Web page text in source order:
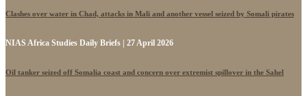
Clashes over water in Chad, attacks in Mali and another vessel seized by Somali pirates
NIAS Africa Studies Daily Briefs | 27 April 2026
Oil tanker seized off Somalia coast and concern over extremist spillover in the Sahel